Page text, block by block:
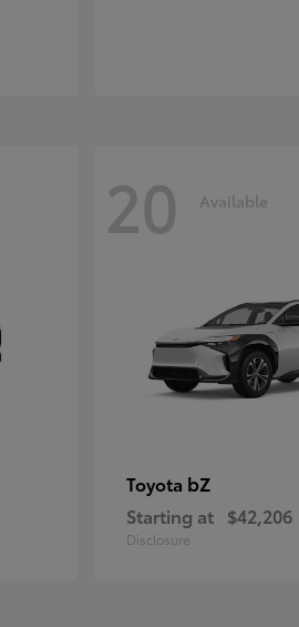
20 Available
Toyota bZ
Starting at $42,206
Disclosure